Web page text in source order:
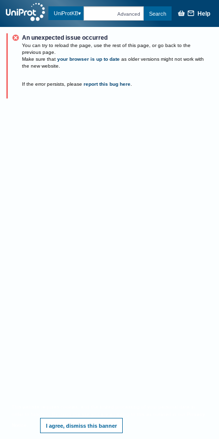
UniProtKB Advanced Search Help
An unexpected issue occurred
You can try to reload the page, use the rest of this page, or go back to the
previous page.
Make sure that your browser is up to date as older versions might not work with
the new website.
If the error persists, please report this bug here.
I agree, dismiss this banner